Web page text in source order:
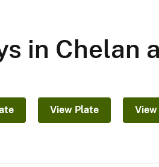
in Chelan
View Plate